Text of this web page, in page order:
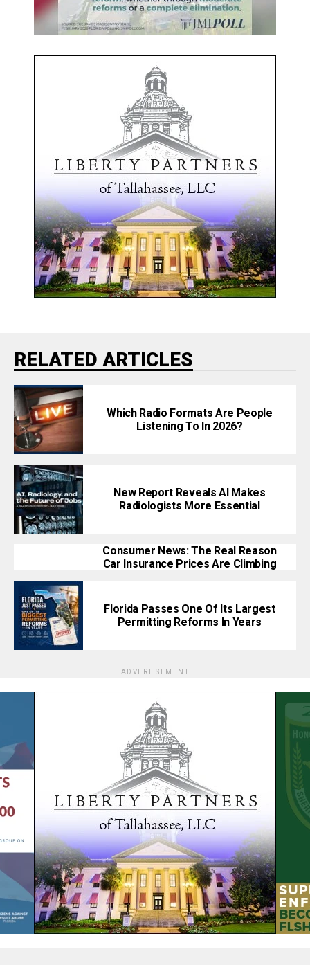
RELATED ARTICLES
Which Radio Formats Are People
Listening To In 2026?
New Report Reveals AI Makes
Radiologists More Essential
Consumer News: The Real Reason
Car Insurance Prices Are Climbing
Florida Passes One Of Its Largest
Permitting Reforms In Years
ADVERTISEMENT